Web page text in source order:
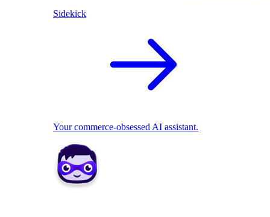
Sidekick
Your commerce-obsessed AI assistant.